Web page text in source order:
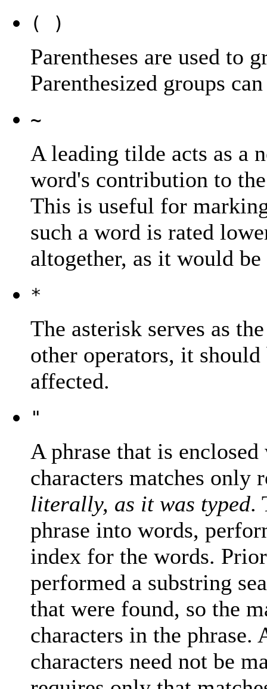
( )
Parentheses are used to
Parenthesized groups
~
A leading tilde acts as a
word's contribution to
This is useful for
such a word is rated
altogether, as it would
*
The asterisk serves as
other operators, it
affected.
"
A phrase that is
characters matches only
literally, as it was typed.
phrase into words,
index for the words.
performed a substring
that were found, so the
characters in the
characters need not be